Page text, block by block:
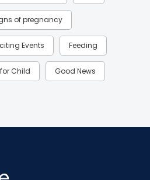
of pregnancy
Events Feeding
Child Good News
Care Products